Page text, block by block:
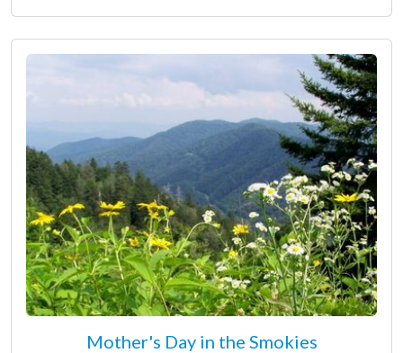
Mother's Day in the Smokies